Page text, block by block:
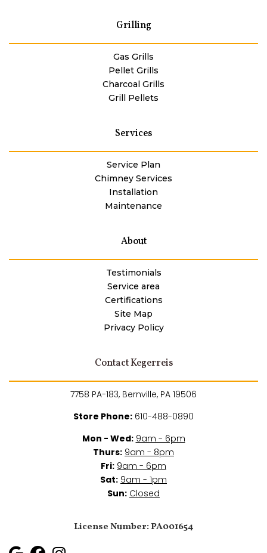
Grilling
Gas Grills
Pellet Grills
Charcoal Grills
Grill Pellets
Services
Service Plan
Chimney Services
Installation
Maintenance
About
Testimonials
Service area
Certifications
Site Map
Privacy Policy
Contact Kegerreis
7758 PA-183, Bernville, PA 19506
Store Phone: 610-488-0890
Mon - Wed: 9am - 6pm
Thurs: 9am - 8pm
Fri: 9am - 6pm
Sat: 9am - 1pm
Sun: Closed
License Number: PA001654